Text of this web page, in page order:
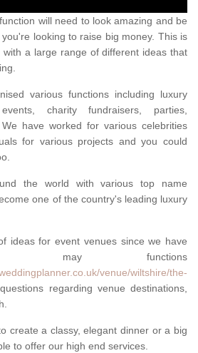
will need to look amazing and be
looking to raise big money. This is
a large range of different ideas that
various functions including luxury
charity fundraisers, parties,
have worked for various celebrities
for various projects and you could
the world with various top name
one of the country's leading luxury
ideas for event venues since we have
may functions
venue/wiltshire/the-
regarding venue destinations,
create a classy, elegant dinner or a big
to offer our high end services.